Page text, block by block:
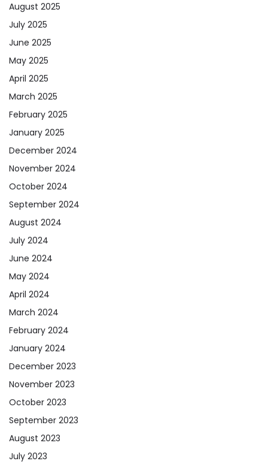
August 2025
July 2025
June 2025
May 2025
April 2025
March 2025
February 2025
January 2025
December 2024
November 2024
October 2024
September 2024
August 2024
July 2024
June 2024
May 2024
April 2024
March 2024
February 2024
January 2024
December 2023
November 2023
October 2023
September 2023
August 2023
July 2023